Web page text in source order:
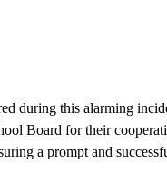
during this alarming
Board for their
a prompt and